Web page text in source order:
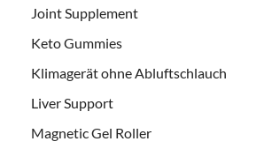
Joint Supplement
Keto Gummies
Klimagerät ohne Abluftschlauch
Liver Support
Magnetic Gel Roller